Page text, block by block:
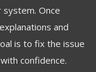
system. Once
and
is to fix the issue
confidence.